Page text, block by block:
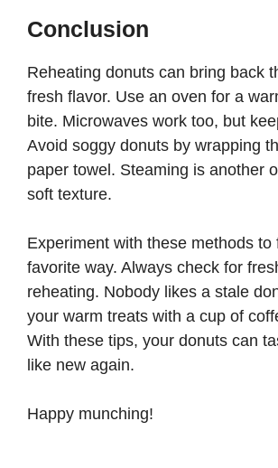
Conclusion
Reheating donuts can bring back
fresh flavor. Use an oven for a
bite. Microwaves work too, but
Avoid soggy donuts by wrapping
paper towel. Steaming is another
soft texture.
Experiment with these methods to
favorite way. Always check for
reheating. Nobody likes a stale
your warm treats with a cup of
With these tips, your donuts can
like new again.
Happy munching!